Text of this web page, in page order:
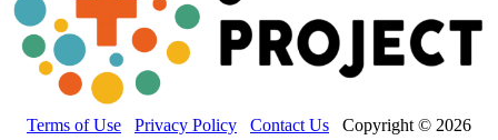
Terms of Use Privacy Policy Contact Us Copyright © 2026